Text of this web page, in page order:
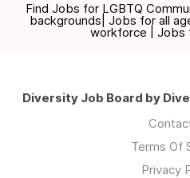
Find Jobs for LGBTQ
backgrounds| Jobs for all
workforce | Jobs
Diversity Job Board by
Terms Of
Privacy